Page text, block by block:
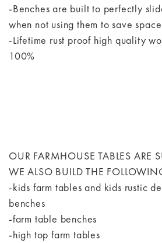
-Benches are built to perfectly
when not using them to save
-Lifetime rust proof high quality
100%
OUR FARMHOUSE TABLES ARE
WE ALSO BUILD THE
-kids farm tables and kids rustic
benches
-farm table benches
-high top farm tables